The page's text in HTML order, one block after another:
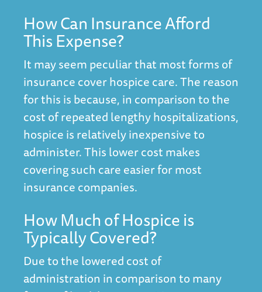
How Can Insurance Afford
This Expense?
It may seem peculiar that most forms of
insurance cover hospice care. The reason
for this is because, in comparison to the
cost of repeated lengthy hospitalizations,
hospice is relatively inexpensive to
administer. This lower cost makes
covering such care easier for most
insurance companies.
How Much of Hospice is
Typically Covered?
Due to the lowered cost of
administration in comparison to many